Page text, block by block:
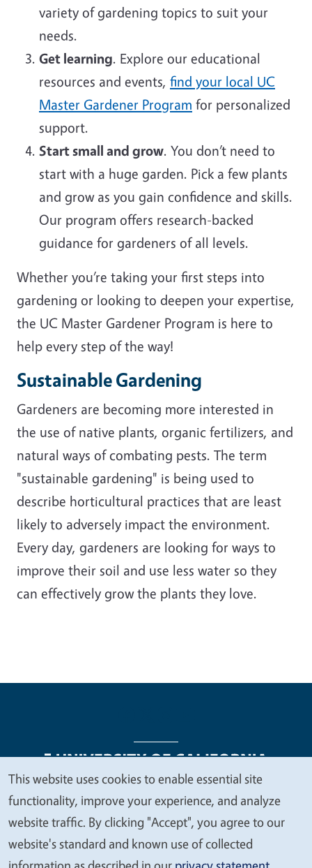
variety of gardening topics to suit your
needs.
Get learning. Explore our educational
resources and events, find your local UC
Master Gardener Program for personalized
support.
Start small and grow. You don’t need to
start with a huge garden. Pick a few plants
and grow as you gain confidence and skills.
Our program offers research-backed
guidance for gardeners of all levels.
Whether you’re taking your first steps into
gardening or looking to deepen your expertise,
the UC Master Gardener Program is here to
help every step of the way!
Sustainable Gardening
Gardeners are becoming more interested in
the use of native plants, organic fertilizers, and
natural ways of combating pests. The term
"sustainable gardening" is being used to
describe horticultural practices that are least
likely to adversely impact the environment.
Every day, gardeners are looking for ways to
improve their soil and use less water so they
can effectively grow the plants they love.
Legal Menu
Copyright
Nondiscrimination Statements
Accessibility
Contact Privacy
We
value
your
privacy
This website uses cookies to enable essential site
functionality, improve your experience, and analyze
website traffic. By clicking "Accept", you agree to our
website's standard and known use of collected